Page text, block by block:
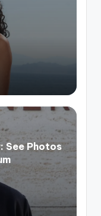
See Photos